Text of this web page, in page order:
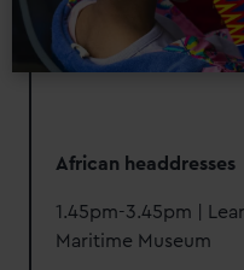
African headdresses
1.45pm-3.45pm |
Maritime Museum